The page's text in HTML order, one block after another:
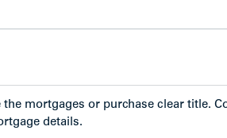
East Hastings Street between the north-
the mortgages or purchase clear title.
details.